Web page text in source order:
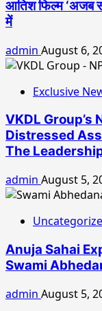
आतिश फिल्म ‘अजब
में
admin August 6,
Exclusive
VKDL Group’s
Distressed
The
admin August 5,
Anuja Sahai
Swami
admin August 5,